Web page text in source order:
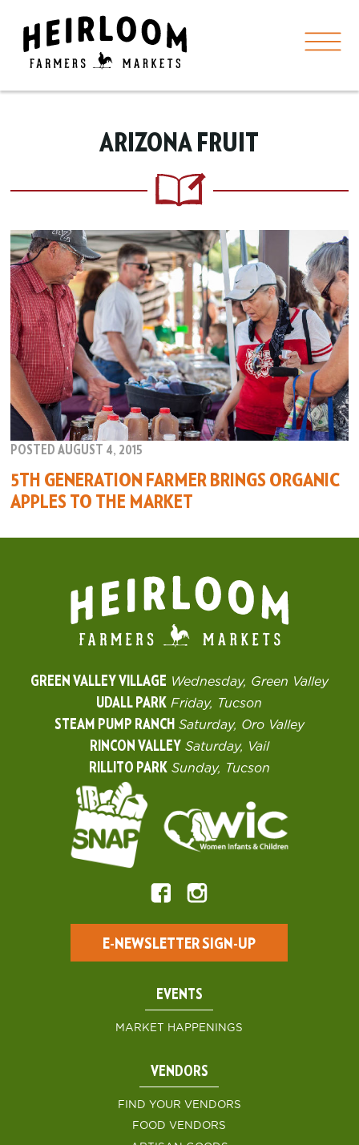
ARIZONA FRUIT
POSTED AUGUST 4, 2015
5TH GENERATION FARMER BRINGS ORGANIC
APPLES TO THE MARKET
GREEN VALLEY VILLAGE Wednesday, Green Valley
UDALL PARK Friday, Tucson
STEAM PUMP RANCH Saturday, Oro Valley
RINCON VALLEY Saturday, Vail
RILLITO PARK Sunday, Tucson
E-NEWSLETTER SIGN-UP
EVENTS
MARKET HAPPENINGS
VENDORS
FIND YOUR VENDORS
FOOD VENDORS